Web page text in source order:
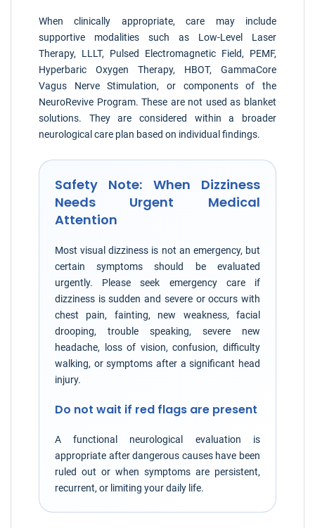
When clinically appropriate, care may include
supportive modalities such as Low-Level Laser
Therapy, LLLT, Pulsed Electromagnetic Field, PEMF,
Hyperbaric Oxygen Therapy, HBOT, GammaCore
Vagus Nerve Stimulation, or components of the
NeuroRevive Program. These are not used as blanket
solutions. They are considered within a broader
neurological care plan based on individual findings.
Safety Note: When Dizziness
Needs Urgent Medical
Attention
Most visual dizziness is not an emergency, but
certain symptoms should be evaluated
urgently. Please seek emergency care if
dizziness is sudden and severe or occurs with
chest pain, fainting, new weakness, facial
drooping, trouble speaking, severe new
headache, loss of vision, confusion, difficulty
walking, or symptoms after a significant head
injury.
Do not wait if red flags are present
A functional neurological evaluation is
appropriate after dangerous causes have been
ruled out or when symptoms are persistent,
recurrent, or limiting your daily life.